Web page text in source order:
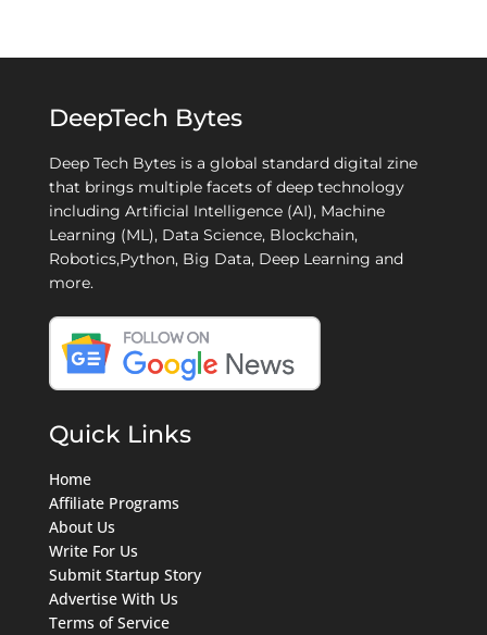
DeepTech Bytes
Deep Tech Bytes is a global standard digital zine
that brings multiple facets of deep technology
including Artificial Intelligence (AI), Machine
Learning (ML), Data Science, Blockchain,
Robotics,Python, Big Data, Deep Learning and
more.
Quick Links
Home
Affiliate Programs
About Us
Write For Us
Submit Startup Story
Advertise With Us
Terms of Service